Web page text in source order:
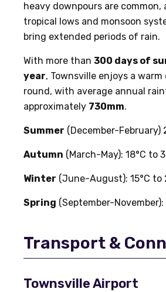
heavy downpours are common,
tropical lows and monsoon
bring extended periods of rain.
With more than 300 days of
year, Townsville enjoys a
round, with average annual
approximately 730mm.
Summer (December-February)
Autumn (March-May): 18°C to
Winter (June-August): 15°C to
Spring (September-November):
Transport &
Townsville Airport